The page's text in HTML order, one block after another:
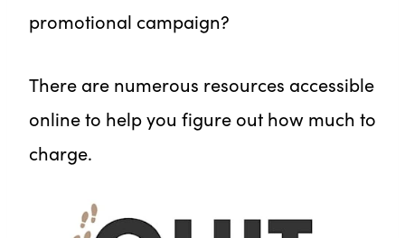
promotional campaign?
There are numerous resources accessible
online to help you figure out how much to
charge.